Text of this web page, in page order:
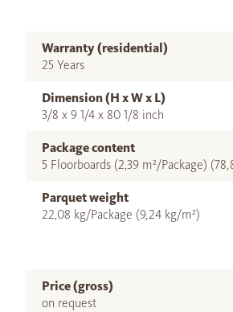
Warranty (residential)
25 Years
Dimension (H x W x L)
3/8 x 9 1/4 x 80 1/8 inch
Package content
5 Floorboards (2,39 m²/Package)
Parquet weight
22,08 kg/Package (9,24 kg/m²)
Price (gross)
on request